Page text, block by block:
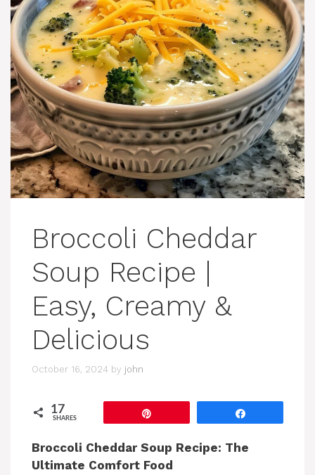
Broccoli Cheddar
Soup Recipe |
Easy, Creamy &
Delicious
October 16, 2024 by john
17
SHARES
Broccoli Cheddar Soup Recipe: The
Ultimate Comfort Food